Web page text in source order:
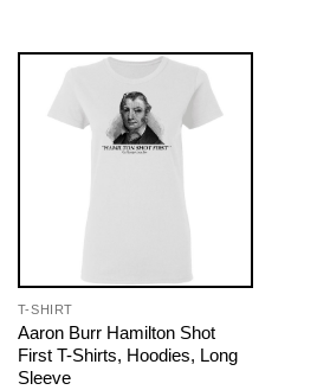
T-SHIRT
Aaron Burr Hamilton Shot
First T-Shirts, Hoodies, Long
Sleeve